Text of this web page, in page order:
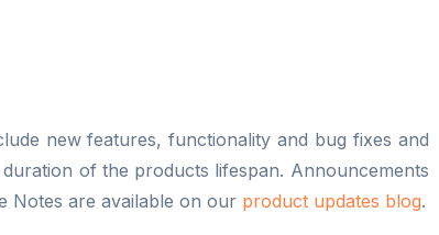
new features, functionality and bug fixes and
of the products lifespan. Announcements
Notes are available on our product updates blog.